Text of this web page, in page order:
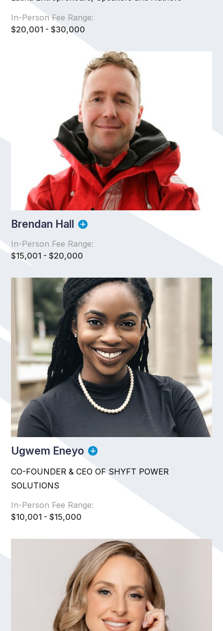
In-Person Fee Range:
$20,001 - $30,000
Brendan Hall
In-Person Fee Range:
$15,001 - $20,000
Ugwem Eneyo
CO-FOUNDER & CEO OF SHYFT POWER
SOLUTIONS
In-Person Fee Range:
$10,001 - $15,000